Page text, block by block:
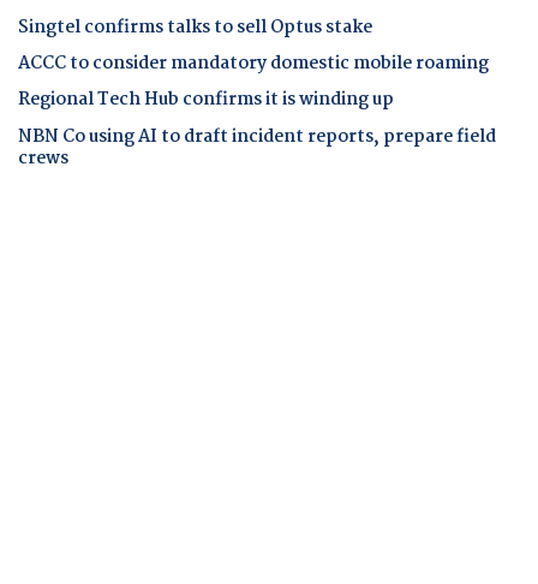
Singtel confirms talks to sell Optus stake
ACCC to consider mandatory domestic mobile roaming
Regional Tech Hub confirms it is winding up
NBN Co using AI to draft incident reports, prepare field
crews